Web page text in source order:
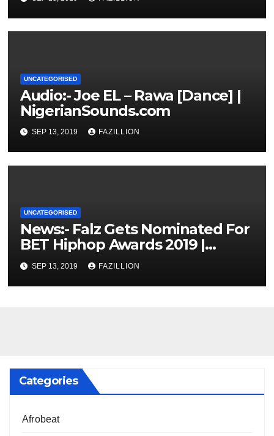
UNCATEGORISED
Audio:- Joe EL – Rawa [Dance] |
NigerianSounds.com
SEP 13, 2019 FAZILLION
UNCATEGORISED
News:- Falz Gets Nominated For
BET Hiphop Awards 2019 |
NigerianSounds.com
SEP 13, 2019 FAZILLION
Categories
Afrobeat